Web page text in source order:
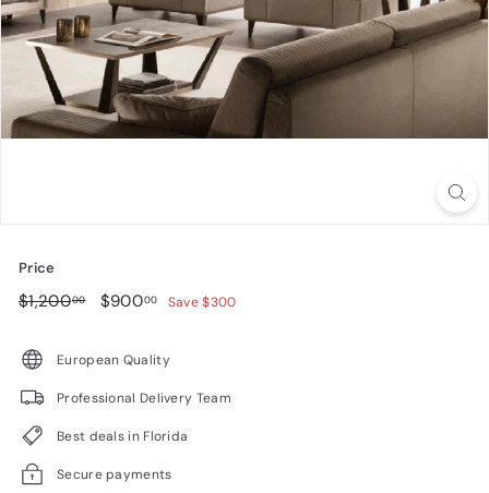
n
u
Price
Regular
$1,20000$1,200.00
Sale
$90000 $900.00
Save $300
European Quality
Professional Delivery Team
Best deals in Florida
Secure payments